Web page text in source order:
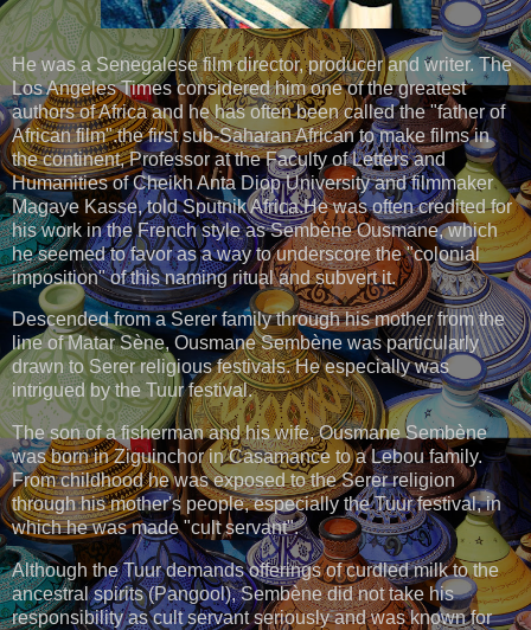
He was a Senegalese film director, producer and writer. The
Los Angeles Times considered him one of the greatest
authors of Africa and he has often been called the "father of
African film".the first sub-Saharan African to make films in
the continent, Professor at the Faculty of Letters and
Humanities of Cheikh Anta Diop University and filmmaker
Magaye Kasse, told Sputnik Africa.He was often credited for
his work in the French style as Sembène Ousmane, which
he seemed to favor as a way to underscore the "colonial
imposition" of this naming ritual and subvert it.
Descended from a Serer family through his mother from the
line of Matar Sène, Ousmane Sembène was particularly
drawn to Serer religious festivals. He especially was
intrigued by the Tuur festival.
The son of a fisherman and his wife, Ousmane Sembène
was born in Ziguinchor in Casamance to a Lebou family.
From childhood he was exposed to the Serer religion
through his mother's people, especially the Tuur festival, in
which he was made "cult servant".
Although the Tuur demands offerings of curdled milk to the
ancestral spirits (Pangool), Sembène did not take his
responsibility as cult servant seriously and was known for